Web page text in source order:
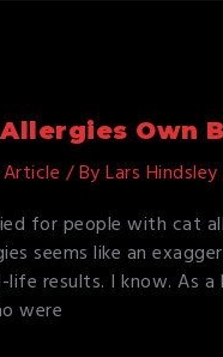
Own
/ ByLars Hindsley
for people with cat
seems like an
results. I know. As a
were